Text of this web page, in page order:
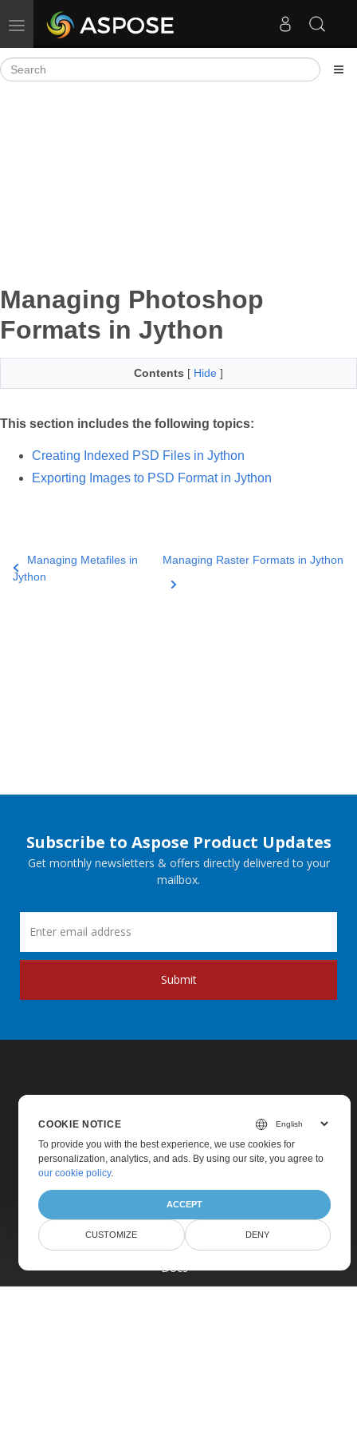
Toggle navigation
Managing Photoshop
Formats in Jython
Contents [ Hide ]
This section includes the following topics:
Creating Indexed PSD Files in Jython
Exporting Images to PSD Format in Jython
Managing Metafiles in
Jython
Managing Raster Formats in Jython
Subscribe to Aspose Product Updates
Get monthly newsletters & offers directly delivered to your
mailbox.
Submit
Products
New Releases
Pricing
Docs
COOKIE NOTICE
To provide you with the best experience, we use cookies for
personalization, analytics, and ads. By using our site, you agree to
our cookie policy.
ACCEPT
CUSTOMIZE DENY